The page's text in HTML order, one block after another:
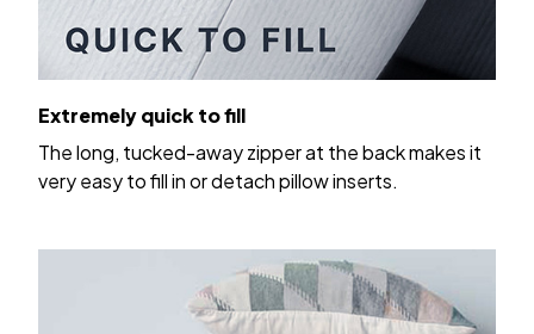
Extremely quick to fill
The long, tucked-away zipper at the back makes it
very easy to fill in or detach pillow inserts.